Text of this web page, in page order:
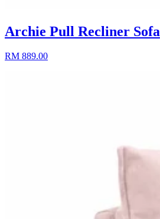
Archie Pull Recliner Sofa
RM 889.00